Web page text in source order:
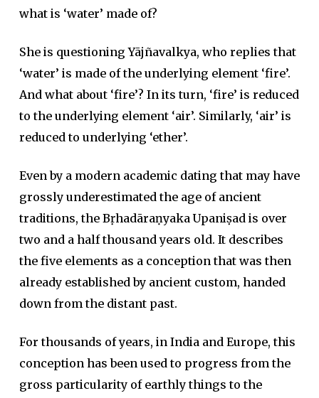
what is ‘water’ made of?
She is questioning Yājñavalkya, who replies that
‘water’ is made of the underlying element ‘fire’.
And what about ‘fire’? In its turn, ‘fire’ is reduced
to the underlying element ‘air’. Similarly, ‘air’ is
reduced to underlying ‘ether’.
Even by a modern academic dating that may have
grossly underestimated the age of ancient
traditions, the Bṛhadāraṇyaka Upaniṣad is over
two and a half thousand years old. It describes
the five elements as a conception that was then
already established by ancient custom, handed
down from the distant past.
For thousands of years, in India and Europe, this
conception has been used to progress from the
gross particularity of earthly things to the